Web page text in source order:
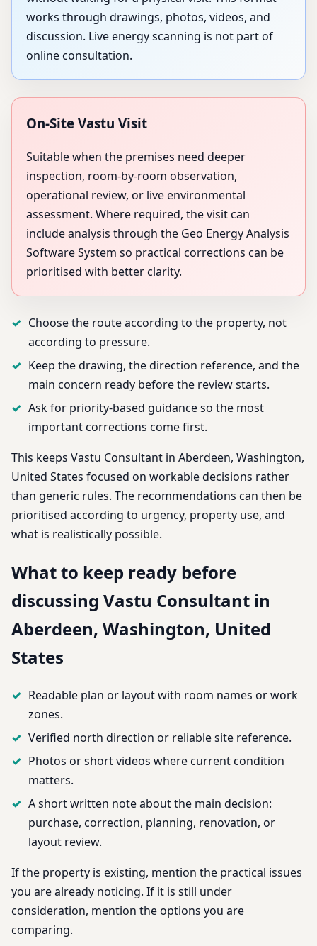
works through drawings, photos, videos, and
discussion. Live energy scanning is not part of
online consultation.
On-Site Vastu Visit
Suitable when the premises need deeper
inspection, room-by-room observation,
operational review, or live environmental
assessment. Where required, the visit can
include analysis through the Geo Energy Analysis
Software System so practical corrections can be
prioritised with better clarity.
Choose the route according to the property, not
according to pressure.
Keep the drawing, the direction reference, and the
main concern ready before the review starts.
Ask for priority-based guidance so the most
important corrections come first.
This keeps Vastu Consultant in Aberdeen, Washington,
United States focused on workable decisions rather
than generic rules. The recommendations can then be
prioritised according to urgency, property use, and
what is realistically possible.
What to keep ready before
discussing Vastu Consultant in
Aberdeen, Washington, United
States
Readable plan or layout with room names or work
zones.
Verified north direction or reliable site reference.
Photos or short videos where current condition
matters.
A short written note about the main decision:
purchase, correction, planning, renovation, or
layout review.
If the property is existing, mention the practical issues
you are already noticing. If it is still under
consideration, mention the options you are
comparing.